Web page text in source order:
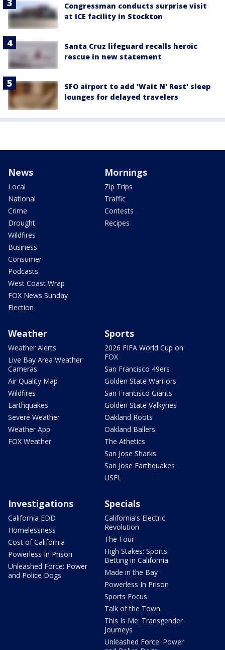
Congressman conducts surprise visit
at ICE facility in Stockton
Santa Cruz lifeguard recalls heroic
rescue in new statement
SFO airport to add 'Wait N' Rest' sleep
lounges for delayed travelers
News
Local
National
Crime
Drought
Wildfires
Business
Consumer
Podcasts
West Coast Wrap
FOX News Sunday
Election
Mornings
Zip Trips
Traffic
Contests
Recipes
Weather
Weather Alerts
Live Bay Area Weather
Cameras
Air Quality Map
Wildfires
Earthquakes
Severe Weather
Weather App
FOX Weather
Sports
2026 FIFA World Cup on
FOX
San Francisco 49ers
Golden State Warriors
San Francisco Giants
Golden State Valkyries
Oakland Roots
Oakland Ballers
The Athetics
San Jose Sharks
San Jose Earthquakes
USFL
Investigations
California EDD
Homelessness
Cost of California
Powerless In Prison
Unleashed Force: Power
and Police Dogs
Specials
California's Electric
Revolution
The Four
High Stakes: Sports
Betting in California
Made in the Bay
Powerless In Prison
Sports Focus
Talk of the Town
This Is Me: Transgender
Journeys
Unleashed Force: Power